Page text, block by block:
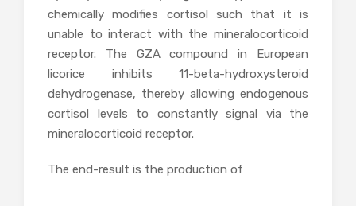
chemically modifies cortisol such that it is
unable to interact with the mineralocorticoid
receptor. The GZA compound in European
licorice inhibits 11-beta-hydroxysteroid
dehydrogenase, thereby allowing endogenous
cortisol levels to constantly signal via the
mineralocorticoid receptor.
The end-result is the production of